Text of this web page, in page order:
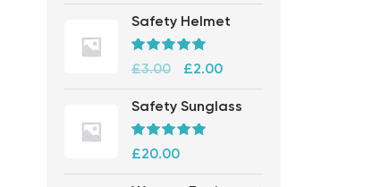
Safety Helmet
Rated5.00
out of 5
£3.00 £2.00
Safety Sunglass
Rated5.00
out of 5
£20.00